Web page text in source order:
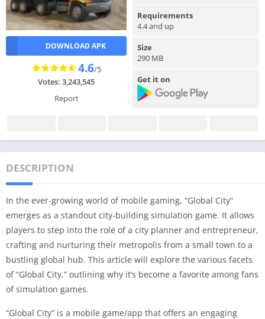
DOWNLOAD APK
4.6/5
Votes: 3,243,545
Report
Requirements
4.4 and up
Size
290 MB
Get it on
DESCRIPTION
In the ever-growing world of mobile gaming, “Global City”
emerges as a standout city-building simulation game. It allows
players to step into the role of a city planner and entrepreneur,
crafting and nurturing their metropolis from a small town to a
bustling global hub. This article will explore the various facets
of “Global City,” outlining why it’s become a favorite among fans
of simulation games.
“Global City” is a mobile game/app that offers an engaging